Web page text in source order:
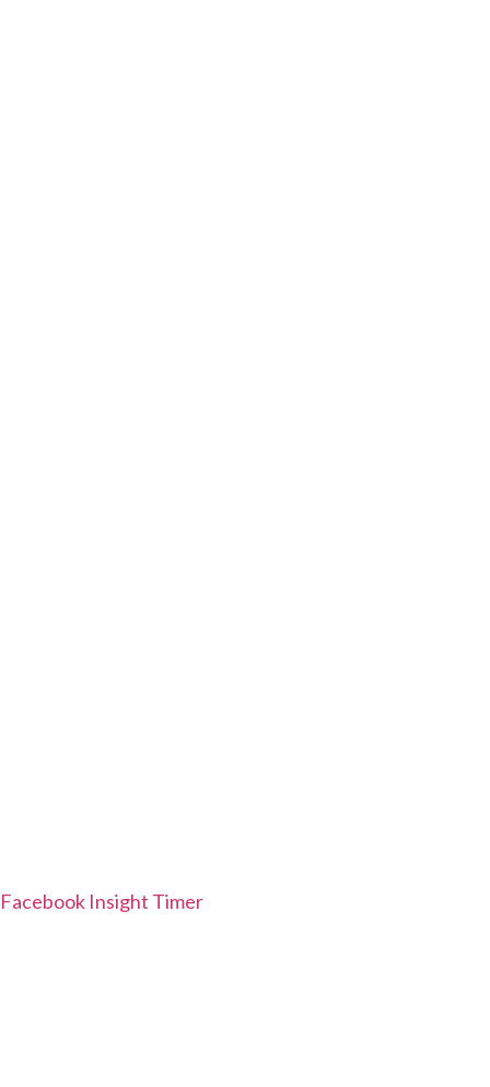
Facebook Insight Timer